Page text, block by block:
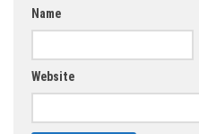
Name
Website